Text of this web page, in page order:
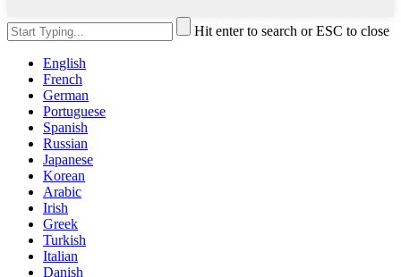
Hit enter to search or ESC to close
English
French
German
Portuguese
Spanish
Russian
Japanese
Korean
Arabic
Irish
Greek
Turkish
Italian
Danish